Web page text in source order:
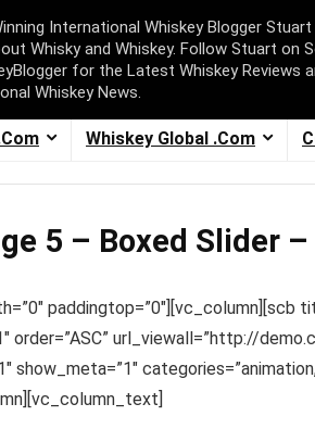
International Whiskey Blogger
Whisky and Whiskey. Follow Stuart on
for the Latest Whiskey Reviews
Whiskey News.
Whiskey Global .Com
5 – Boxed Slider
paddingtop=”0″][vc_column][scb
order=”ASC” url_viewall=”http://
show_meta=”1″